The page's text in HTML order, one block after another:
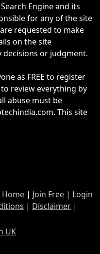
Engine and its
for any of the site
requested to make
on the site
decisions or judgment.
as FREE to register
review everything by
abuse must be
This site
Home | Join Free | Login
| Disclaimer |
UK